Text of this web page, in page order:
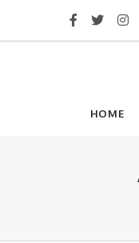
HOME